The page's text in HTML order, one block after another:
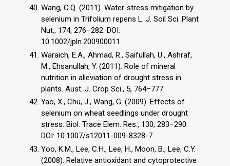
Wang, C.Q. (2011). Water‐stress mitigation by
selenium in Trifolium repens L. J. Soil Sci. Plant
Nut., 174, 276–282. DOI:
10.1002/jpln.200900011
Waraich, E.A., Ahmad, R., Saifullah, U., Ashraf,
M., Ehsanullah, Y. (2011). Role of mineral
nutrition in alleviation of drought stress in
plants. Aust. J. Crop Sci., 5, 764–777.
Yao, X., Chu, J., Wang, G. (2009). Effects of
selenium on wheat seedlings under drought
stress. Biol. Trace Elem. Res., 130, 283–290.
DOI: 10.1007/s12011-009-8328-7
Yoo, K.M., Lee, C.H., Lee, H., Moon, B., Lee, C.Y.
(2008). Relative antioxidant and cytoprotective